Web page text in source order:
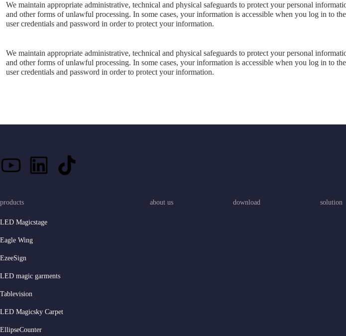
We maintain appropriate administrative, technical and physical safeguards to protect your personal
and other forms of unlawful processing. In some cases, your information is accessible when you log in to
user credentials and password in order to protect your information.
We maintain appropriate administrative, technical and physical safeguards to protect your personal
and other forms of unlawful processing. In some cases, your information is accessible when you log in to
user credentials and password in order to protect your information.
products
LED Magicstage
Eagle Wing
EzeeSign
LED magic garments
Tablevision
LED Magicsky Carpet
EllipseCounter
about us download solution